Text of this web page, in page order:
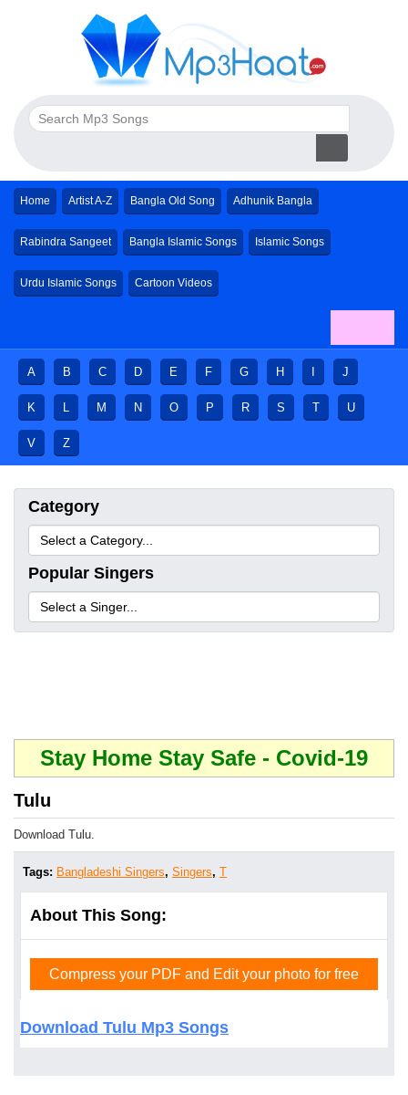
Home Artist A-Z Bangla Old Song Adhunik Bangla
Rabindra Sangeet Bangla Islamic Songs Islamic Songs
Urdu Islamic Songs Cartoon Videos
A B C D E F G H J
K L M N O P R S T U
V Z
Category
Popular Singers
Stay Home Stay Safe - Covid-19
Tulu
Download Tulu.
Tags: Bangladeshi Singers, Singers, T
About This Song:
Compress your PDF and Edit your photo for free
Download Tulu Mp3 Songs